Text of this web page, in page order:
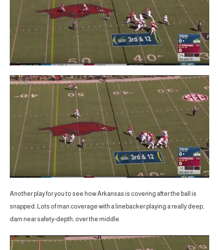
Another play for you to see how Arkansas is covering after the ball is
snapped. Lots of man coverage with a linebacker playing a really deep,
darn near safety-depth, over the middle.